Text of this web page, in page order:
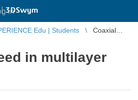
|3DSwym
in
Edu | Students
Coaxial
in multilayer